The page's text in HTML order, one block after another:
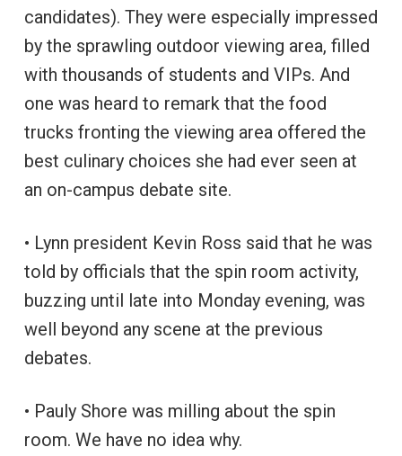
candidates). They were especially impressed
by the sprawling outdoor viewing area, filled
with thousands of students and VIPs. And
one was heard to remark that the food
trucks fronting the viewing area offered the
best culinary choices she had ever seen at
an on-campus debate site.
• Lynn president Kevin Ross said that he was
told by officials that the spin room activity,
buzzing until late into Monday evening, was
well beyond any scene at the previous
debates.
• Pauly Shore was milling about the spin
room. We have no idea why.